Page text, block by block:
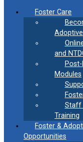
Mod31-
Contact Us
CAFAF
Adoptive
2189 Silas
Rocky Hill, CT
Foster Care
and
Modules
Staff
Training
Foster &
Opportunities